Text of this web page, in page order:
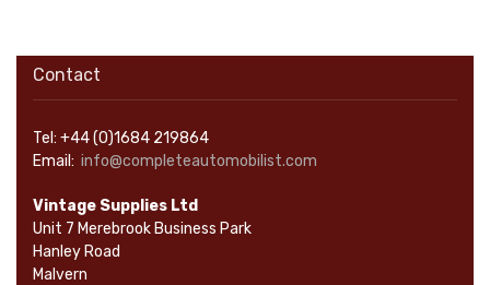
Contact
Tel: +44 (0)1684 219864
Email: info@completeautomobilist.com
Vintage Supplies Ltd
Unit 7 Merebrook Business Park
Hanley Road
Malvern